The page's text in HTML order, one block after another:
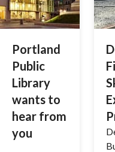
Portland
Public
Library
wants to
hear from
you